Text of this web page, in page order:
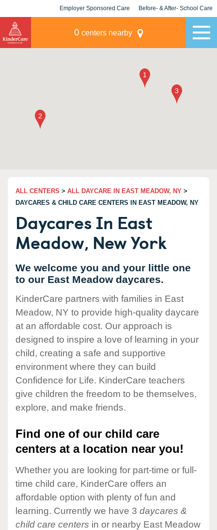
Employer Sponsored Care Before- & After- School Care
0 centers nearby
ALL CENTERS > ALL DAYCARE IN EAST MEADOW, NY >
DAYCARES & CHILD CARE CENTERS IN EAST MEADOW, NY
Daycares In East
Meadow, New York
We welcome you and your little one
to our East Meadow daycares.
KinderCare partners with families in East
Meadow, NY to provide high-quality daycare
at an affordable cost. Our approach is
designed to inspire a love of learning in your
child, creating a safe and supportive
environment where they can build
Confidence for Life. KinderCare teachers
give children the freedom to be themselves,
explore, and make friends.
Find one of our child care
centers at a location near you!
Whether you are looking for part-time or full-
time child care, KinderCare offers an
affordable option with plenty of fun and
learning. Currently we have 3 daycares &
child care centers in or nearby East Meadow